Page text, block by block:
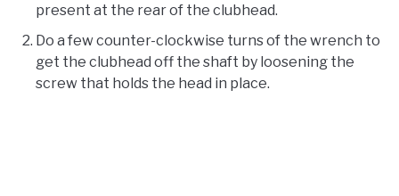
present at the rear of the clubhead.
Do a few counter-clockwise turns of the wrench to
get the clubhead off the shaft by loosening the
screw that holds the head in place.